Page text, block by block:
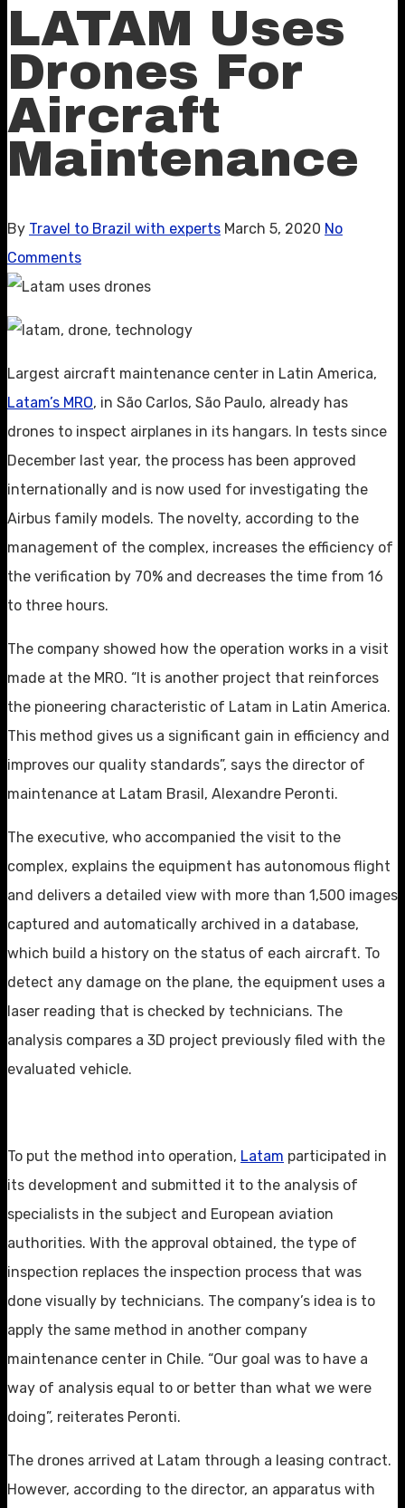
LATAM Uses
Drones For
Aircraft
Maintenance
By Travel to Brazil with experts March 5, 2020 No
Comments
Largest aircraft maintenance center in Latin America,
Latam’s MRO, in São Carlos, São Paulo, already has
drones to inspect airplanes in its hangars. In tests since
December last year, the process has been approved
internationally and is now used for investigating the
Airbus family models. The novelty, according to the
management of the complex, increases the efficiency of
the verification by 70% and decreases the time from 16
to three hours.
The company showed how the operation works in a visit
made at the MRO. “It is another project that reinforces
the pioneering characteristic of Latam in Latin America.
This method gives us a significant gain in efficiency and
improves our quality standards”, says the director of
maintenance at Latam Brasil, Alexandre Peronti.
The executive, who accompanied the visit to the
complex, explains the equipment has autonomous flight
and delivers a detailed view with more than 1,500 images
captured and automatically archived in a database,
which build a history on the status of each aircraft. To
detect any damage on the plane, the equipment uses a
laser reading that is checked by technicians. The
analysis compares a 3D project previously filed with the
evaluated vehicle.
To put the method into operation, Latam participated in
its development and submitted it to the analysis of
specialists in the subject and European aviation
authorities. With the approval obtained, the type of
inspection replaces the inspection process that was
done visually by technicians. The company’s idea is to
apply the same method in another company
maintenance center in Chile. “Our goal was to have a
way of analysis equal to or better than what we were
doing”, reiterates Peronti.
The drones arrived at Latam through a leasing contract.
However, according to the director, an apparatus with